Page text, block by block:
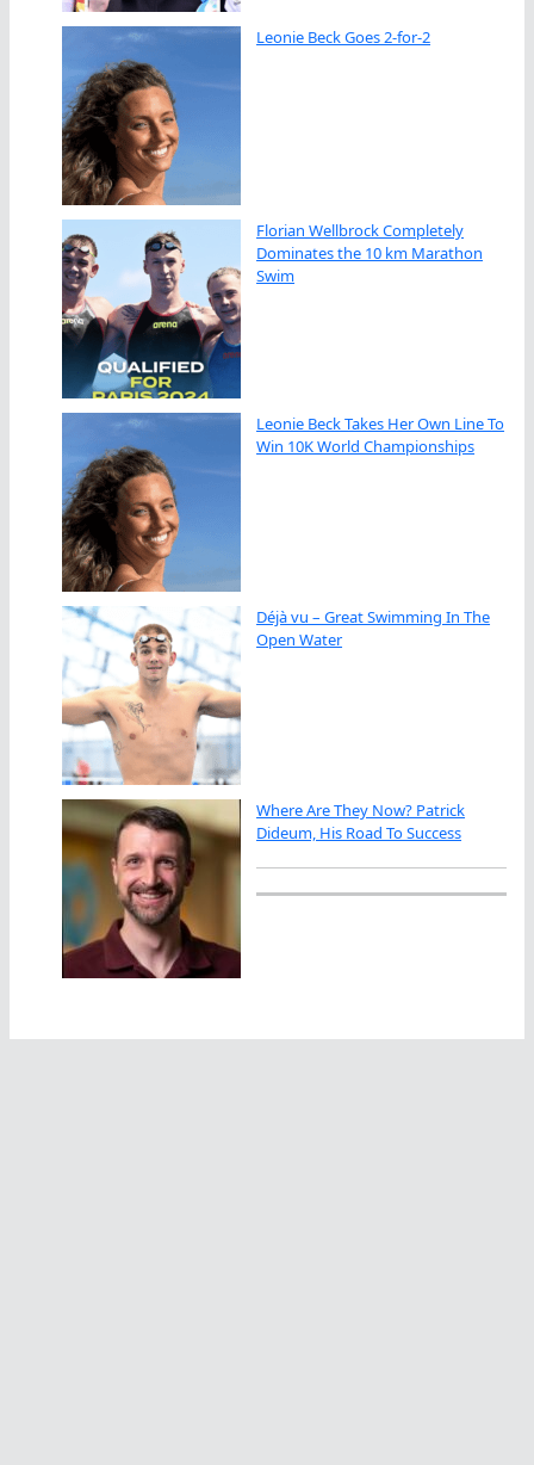
Leonie Beck Goes 2-for-2
Florian Wellbrock Completely
Dominates the 10 km Marathon
Swim
Leonie Beck Takes Her Own Line To
Win 10K World Championships
Déjà vu – Great Swimming In The
Open Water
Where Are They Now? Patrick
Dideum, His Road To Success